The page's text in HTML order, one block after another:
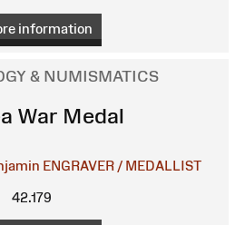
information
& NUMISMATICS
War Medal
ENGRAVER / MEDALLIST
42.179